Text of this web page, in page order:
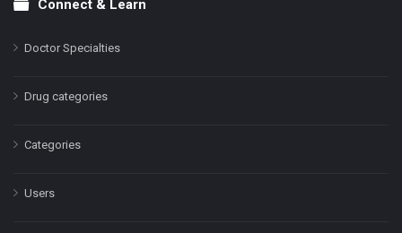
Connect & Learn
Doctor Specialties
Drug categories
Categories
Users